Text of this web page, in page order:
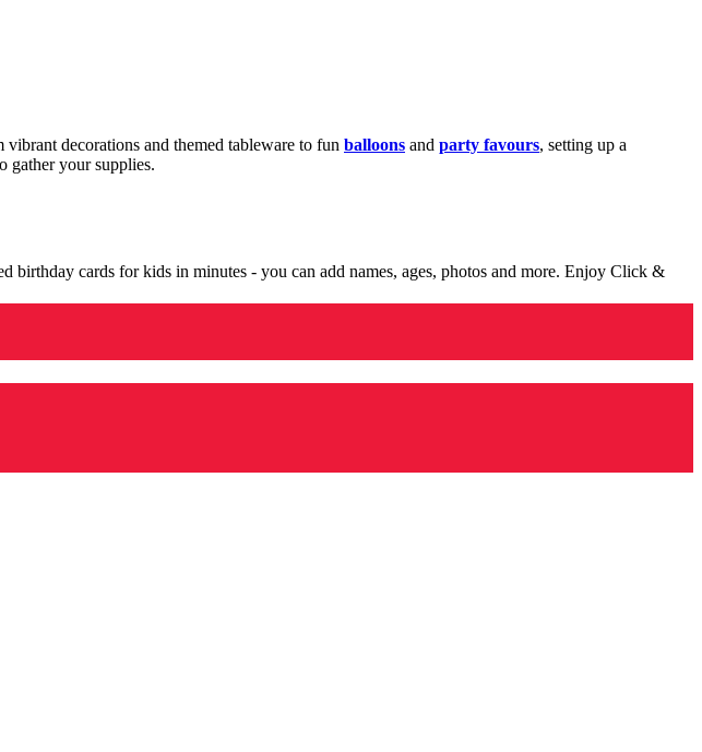
decorations and themed tableware to fun balloons and party favours, setting up a
gather your supplies.
birthday cards for kids in minutes - you can add names, ages, photos and more. Enjoy Click &